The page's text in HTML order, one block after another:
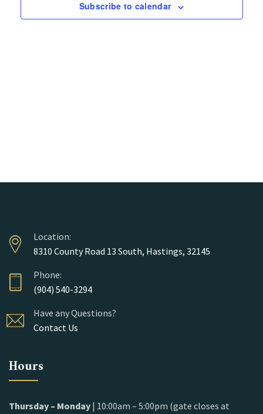
Subscribe to calendar
Location:
8310 County Road 13 South, Hastings, 32145
Phone:
(904) 540-3294
Have any Questions?
Contact Us
Hours
Thursday – Monday | 10:00am – 5:00pm (gate closes at